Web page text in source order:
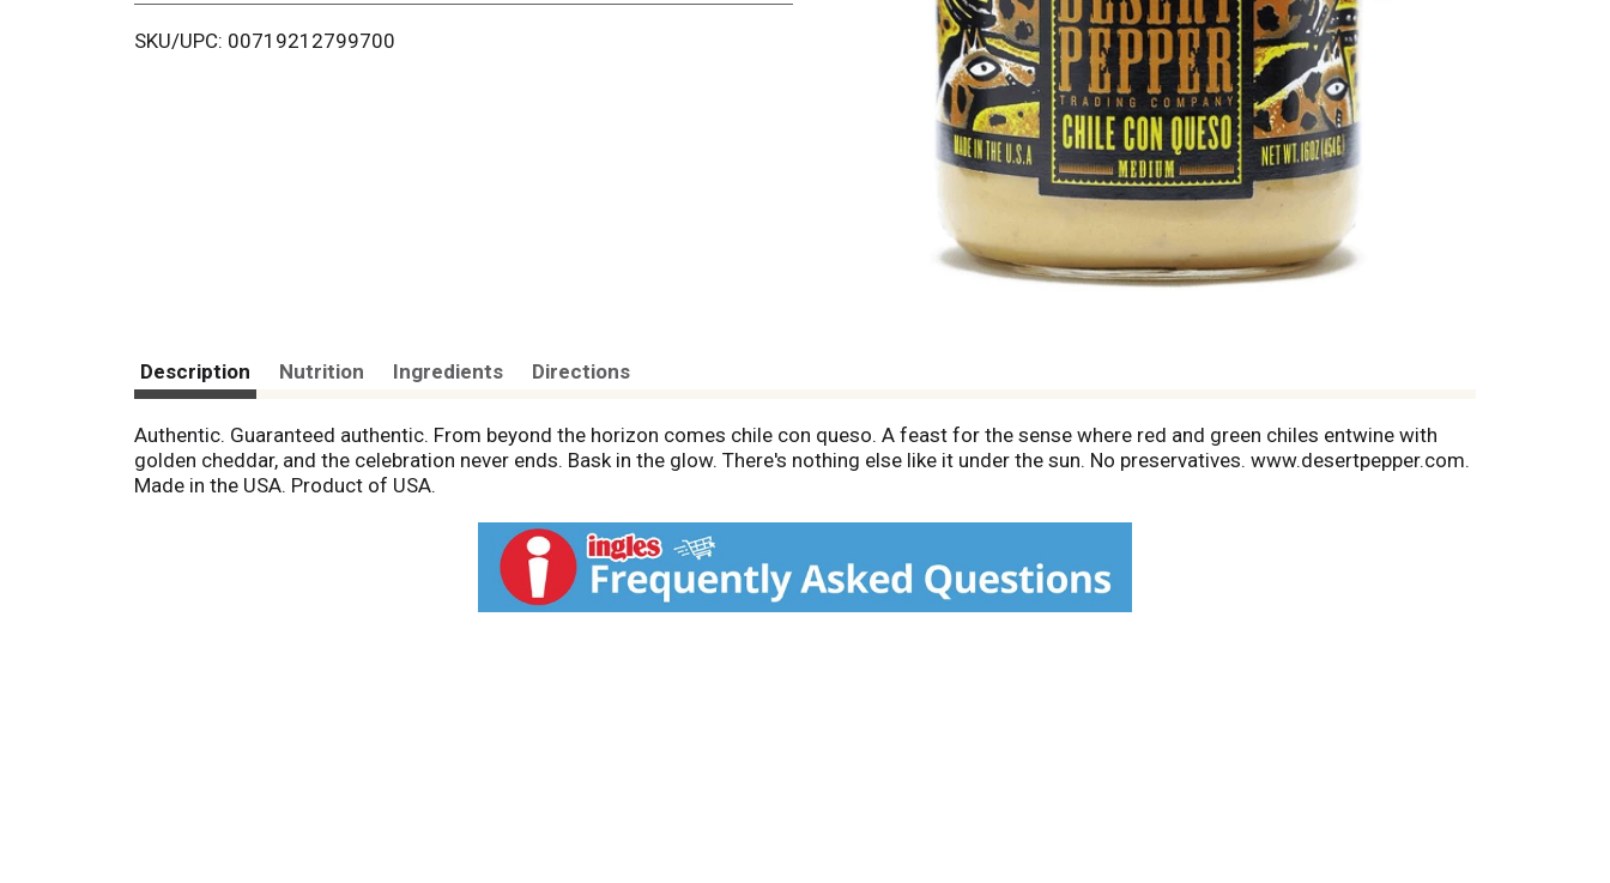
i
SKU/UPC: 00719212799700
Description Nutrition Ingredients Directions
Authentic. Guaranteed authentic. From beyond the horizon comes chile con queso. A feast for the sense where red and green chiles entwine with
golden cheddar, and the celebration never ends. Bask in the glow. There's nothing else like it under the sun. No preservatives. www.desertpepper.com.
Made in the USA. Product of USA.